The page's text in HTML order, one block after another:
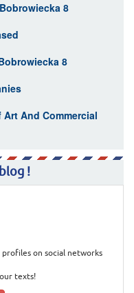
8
8
And Commercial
!
on social networks
texts!